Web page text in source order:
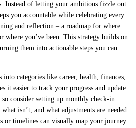
Instead of letting your ambitions fizzle out
you accountable while celebrating every
and reflection – a roadmap for where
where you’ve been. This strategy builds on
them into actionable steps you can
categories like career, health, finances,
it easier to track your progress and update
so consider setting up monthly check-in
isn’t, and what adjustments are needed.
or timelines can visually map your journey.